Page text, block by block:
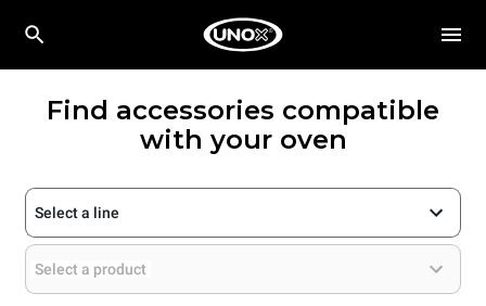
Find accessories compatible
with your oven
Select a line
Select a product